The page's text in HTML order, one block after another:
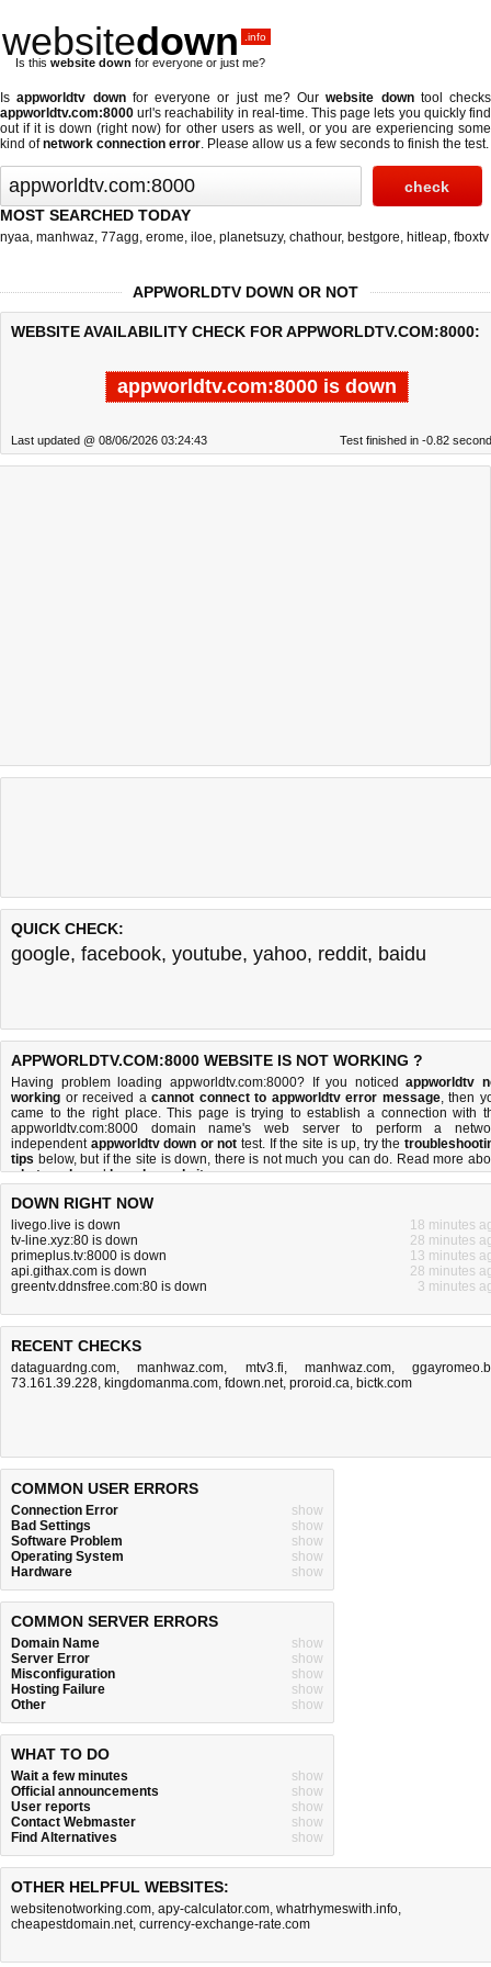
websitedown .info
Is this website down for everyone or just me?
Isappworldtv downfor everyone or just me? Ourwebsite downtool checks
appworldtv.com:8000 url's reachability in real-time. This page lets you quickly find
out ifit is down (right now) for other users as well, or you are experiencing some
kind ofnetwork connection error. Please allow us a few seconds to finish the test.
MOST SEARCHED TODAY
nyaa, manhwaz, 77agg, erome, iloe, planetsuzy, chathour, bestgore, hitleap, fboxtv
APPWORLDTV DOWN OR NOT
WEBSITE AVAILABILITY CHECK FOR APPWORLDTV.COM:8000:
appworldtv.com:8000 is down
Last updated @ 08/06/2026 03:24:43 Test finished in -0.82
QUICK CHECK:
google, facebook, youtube, yahoo, reddit, baidu
APPWORLDTV.COM:8000 WEBSITE IS NOT WORKING ?
Having problem loading appworldtv.com:8000? If you noticedappworldtv
working or received acannot connect to appworldtv error message, then
came to the right place. This page is trying to establish a connection with
appworldtv.com:8000 domain name's web server to perform a
independent appworldtv down or not test. If the site is up, try the
tips below, but if the site is down, there is not much you can do. Read more
what we doandhow do we do it.
DOWN RIGHT NOW
livego.live is down
18 minutes
tv-line.xyz:80 is down
28 minutes
primeplus.tv:8000 is down
13 minutes
api.githax.com is down
28 minutes
greentv.ddnsfree.com:80 is down
3 minutes
RECENT CHECKS
dataguardng.com,manhwaz.com, mtv3.fi, manhwaz.com,
73.161.39.228, kingdomanma.com, fdown.net, proroid.ca, bictk.com
COMMON USER ERRORS
Connection Error
show
Bad Settings
show
Software Problem
show
Operating System
show
Hardware
show
COMMON SERVER ERRORS
Domain Name
show
Server Error
show
Misconfiguration
show
Hosting Failure
show
Other
show
WHAT TO DO
Wait a few minutes
show
Official announcements
show
User reports
show
Contact Webmaster
show
Find Alternatives
show
OTHER HELPFUL WEBSITES:
websitenotworking.com, apy-calculator.com, whatrhymeswith.info,
cheapestdomain.net, currency-exchange-rate.com